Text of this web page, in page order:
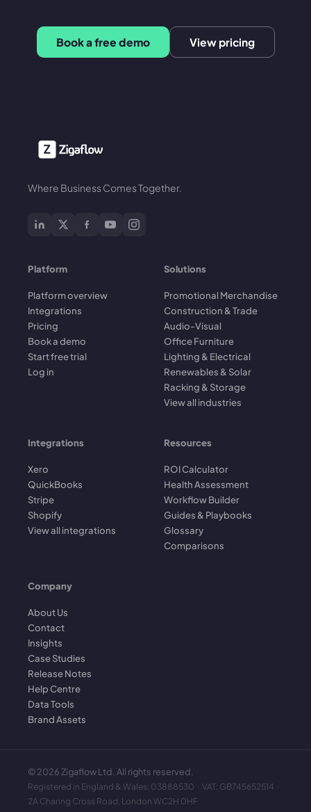
Book a free demo View pricing
Where Business Comes Together.
Platform
Platform overview
Integrations
Pricing
Book a demo
Start free trial
Log in
Solutions
Promotional Merchandise
Construction & Trade
Audio-Visual
Office Furniture
Lighting & Electrical
Renewables & Solar
Racking & Storage
View all industries
Integrations
Xero
QuickBooks
Stripe
Shopify
View all integrations
Resources
ROI Calculator
Health Assessment
Workflow Builder
Guides & Playbooks
Glossary
Comparisons
Company
About Us
Contact
Insights
Case Studies
Release Notes
Help Centre
Data Tools
Brand Assets
©2026 Zigaflow Ltd. All rights reserved.
Registered in England & Wales: 03888530 · VAT: GB745652514 ·
2A Charing Cross Road, London WC2H 0HF